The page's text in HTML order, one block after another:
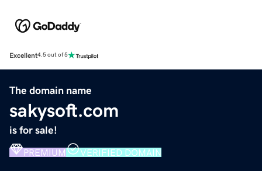
Excellent4.5 out of 5
The domain name
sakysoft.com
is for sale!
PREMIUM VERIFIED DOMAIN